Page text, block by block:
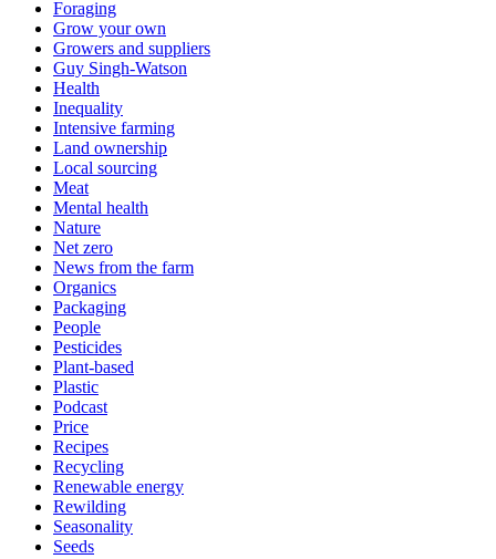
Foraging
Grow your own
Growers and suppliers
Guy Singh-Watson
Health
Inequality
Intensive farming
Land ownership
Local sourcing
Meat
Mental health
Nature
Net zero
News from the farm
Organics
Packaging
People
Pesticides
Plant-based
Plastic
Podcast
Price
Recipes
Recycling
Renewable energy
Rewilding
Seasonality
Seeds